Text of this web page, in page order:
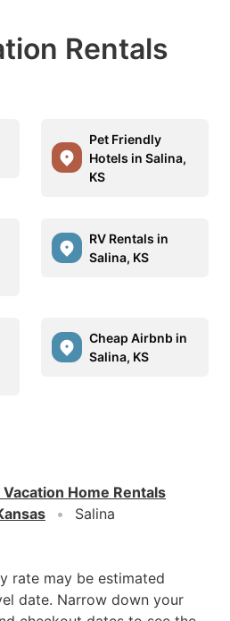
Rentals
Pet Friendly
Hotels in Salina,
KS
RV Rentals in
Salina, KS
Cheap Airbnb in
Salina, KS
Vacation Home Rentals
Salina
rate may be estimated
date. Narrow down your